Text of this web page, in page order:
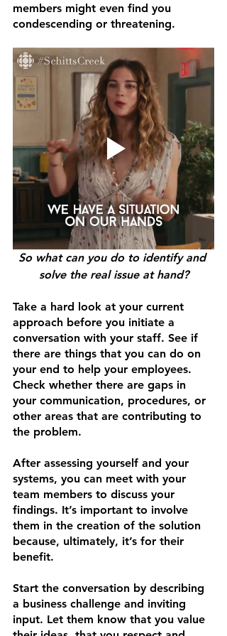
members might even find you
condescending or threatening.
So what can you do to identify and
solve the real issue at hand?
Take a hard look at your current
approach before you initiate a
conversation with your staff. See if
there are things that you can do on
your end to help your employees.
Check whether there are gaps in
your communication, procedures, or
other areas that are contributing to
the problem.
After assessing yourself and your
systems, you can meet with your
team members to discuss your
findings. It’s important to involve
them in the creation of the solution
because, ultimately, it’s for their
benefit.
Start the conversation by describing
a business challenge and inviting
input. Let them know that you value